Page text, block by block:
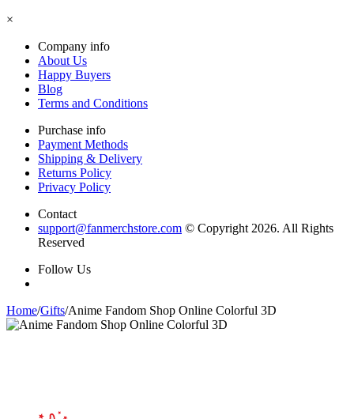
×
Company info
About Us
Happy Buyers
Blog
Terms and Conditions
Purchase info
Payment Methods
Shipping & Delivery
Returns Policy
Privacy Policy
Contact
support@fanmerchstore.com © Copyright 2026. All Rights
Reserved
Follow Us
Home/Gifts/Anime Fandom Shop Online Colorful 3D